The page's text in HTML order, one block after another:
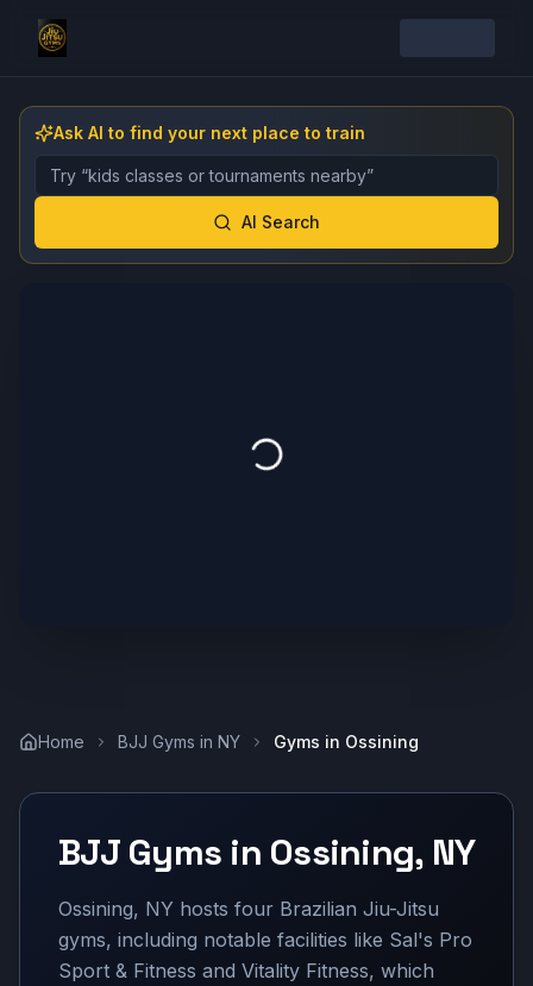
Ask AI to find your next place to train
Describe the gym, class, instructor, or event you want
AI Search
Home BJJ Gyms in NY Gyms in Ossining
BJJ Gyms in Ossining, NY
Ossining, NY hosts four Brazilian Jiu-Jitsu
gyms, including notable facilities like Sal's Pro
Sport & Fitness and Vitality Fitness, which